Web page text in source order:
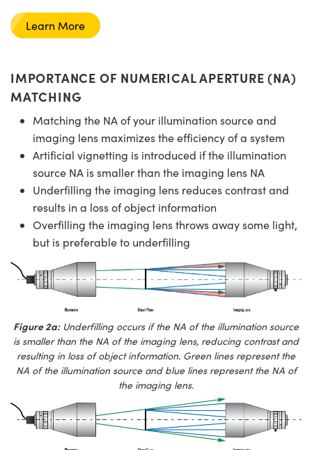
Learn More
IMPORTANCE OF NUMERICAL APERTURE (NA)
MATCHING
Matching the NA of your illumination source and
imaging lens maximizes the efficiency of a system
Artificial vignetting is introduced if the illumination
source NA is smaller than the imaging lens NA
Underfilling the imaging lens reduces contrast and
results in a loss of object information
Overfilling the imaging lens throws away some light,
but is preferable to underfilling
Figure 2a:Underfilling occurs if the NA of the illumination source
is smaller than the NA of the imaging lens, reducing contrast and
resulting in loss of object information. Green lines represent the
NA of the illumination source and blue lines represent the NA of
the imaging lens.